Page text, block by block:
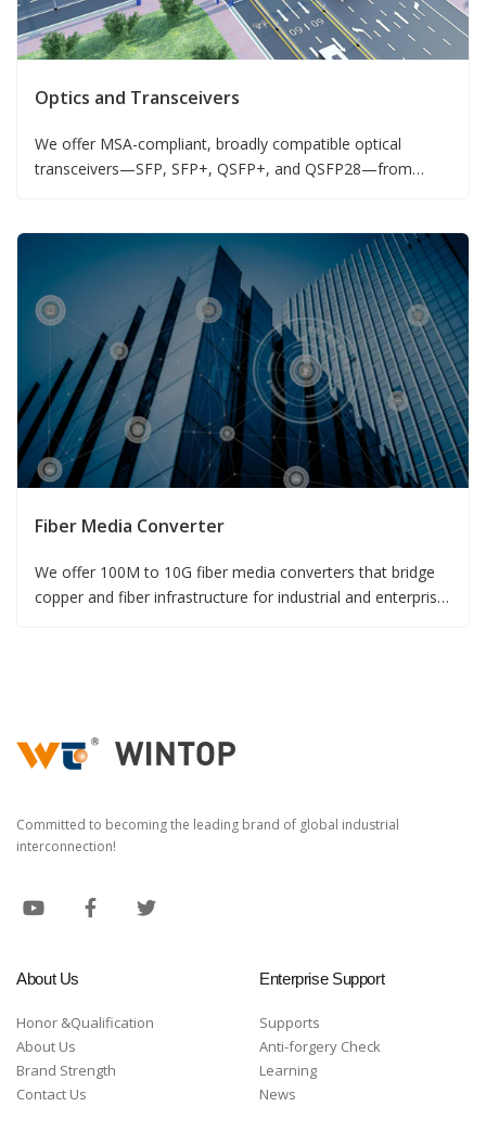
Optics and Transceivers
We offer MSA-compliant, broadly compatible optical
transceivers—SFP, SFP+, QSFP+, and QSFP28—from
Fiber Media Converter
We offer 100M to 10G fiber media converters that bridge
copper and fiber infrastructure for industrial and enterprise
Committed to becoming the leading brand of global industrial
interconnection!
About Us
Honor &Qualification
About Us
Brand Strength
Contact Us
Enterprise Support
Supports
Anti-forgery Check
Learning
News